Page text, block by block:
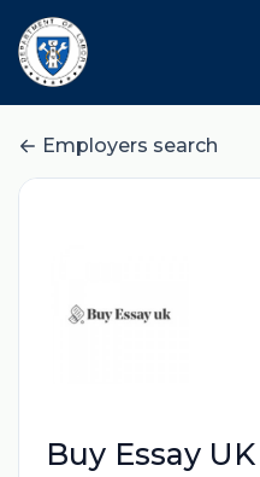
Employers search
Buy Essay UK